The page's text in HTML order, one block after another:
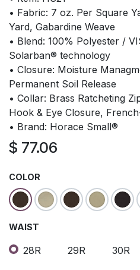
• Fabric: 7 oz. Per Square
Yard, Gabardine Weave
• Blend: 100% Polyester /
Solarban® technology
• Closure: Moisture
Permanent Soil Release
• Collar: Brass Ratcheting
Hook & Eye Closure,
• Brand: Horace Small®
$ 77.06
COLOR
WAIST
28R 29R 30R